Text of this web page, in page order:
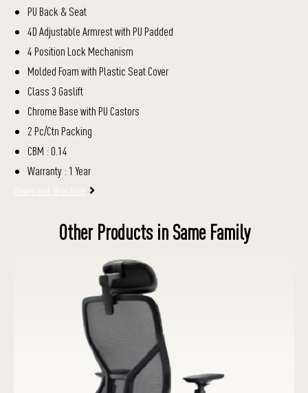
PU Back & Seat
4D Adjustable Armrest with PU Padded
4 Position Lock Mechanism
Molded Foam with Plastic Seat Cover
Class 3 Gaslift
Chrome Base with PU Castors
2 Pc/Ctn Packing
CBM : 0.14
Warranty : 1 Year
Download Brochure
Other Products in Same Family